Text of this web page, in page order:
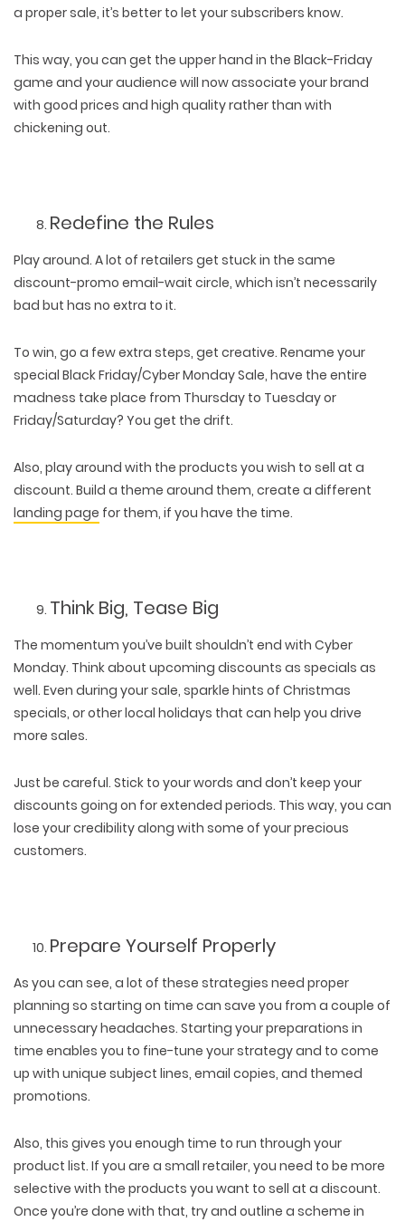
a proper sale, it’s better to let your subscribers know.
This way, you can get the upper hand in the Black-Friday
game and your audience will now associate your brand
with good prices and high quality rather than with
chickening out.
Redefine the Rules
Play around. A lot of retailers get stuck in the same
discount-promo email-wait circle, which isn’t necessarily
bad but has no extra to it.
To win, go a few extra steps, get creative. Rename your
special Black Friday/Cyber Monday Sale, have the entire
madness take place from Thursday to Tuesday or
Friday/Saturday? You get the drift.
Also, play around with the products you wish to sell at a
discount. Build a theme around them, create a different
landing page for them, if you have the time.
Think Big, Tease Big
The momentum you’ve built shouldn’t end with Cyber
Monday. Think about upcoming discounts as specials as
well. Even during your sale, sparkle hints of Christmas
specials, or other local holidays that can help you drive
more sales.
Just be careful. Stick to your words and don’t keep your
discounts going on for extended periods. This way, you can
lose your credibility along with some of your precious
customers.
Prepare Yourself Properly
As you can see, a lot of these strategies need proper
planning so starting on time can save you from a couple of
unnecessary headaches. Starting your preparations in
time enables you to fine-tune your strategy and to come
up with unique subject lines, email copies, and themed
promotions.
Also, this gives you enough time to run through your
product list. If you are a small retailer, you need to be more
selective with the products you want to sell at a discount.
Once you’re done with that, try and outline a scheme in